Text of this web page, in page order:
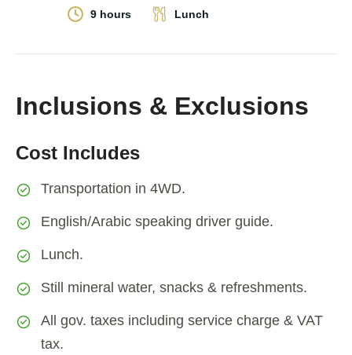
9 hours Lunch
Inclusions & Exclusions
Cost Includes
Transportation in 4WD.
English/Arabic speaking driver guide.
Lunch.
Still mineral water, snacks & refreshments.
All gov. taxes including service charge & VAT
tax.